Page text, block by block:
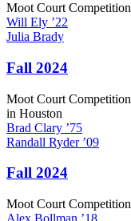
Moot Court
Will Ely ’22
Julia Brady
Fall 2024
Moot Court
in Houston
Brad Clary ’75
Randall Ryder ’09
Fall 2024
Moot Court
Alex Bollman ’18